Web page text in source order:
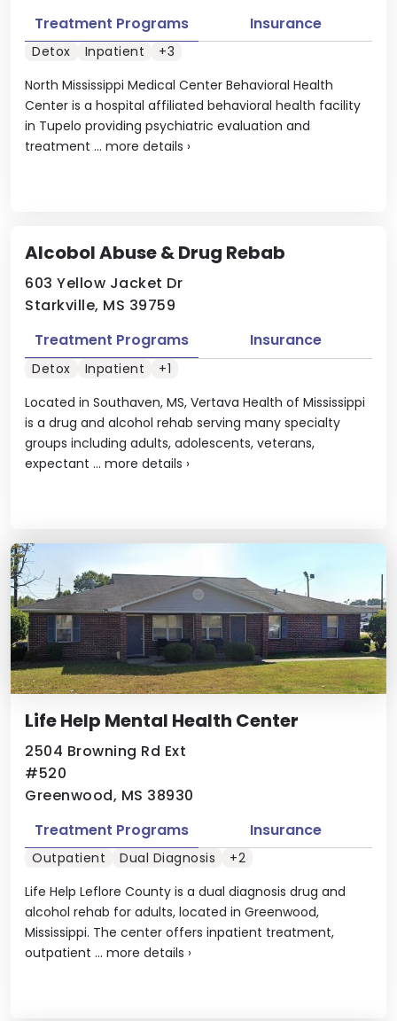
North Mississippi Medical Center Behavioral Health
Center is a hospital affiliated behavioral health facility
in Tupelo providing psychiatric evaluation and
treatment ... more details ›
Treatment Programs Insurance
Detox Inpatient +3
Alcobol Abuse & Drug Rebab
603 Yellow Jacket Dr
Starkville, MS 39759
Located in Southaven, MS, Vertava Health of Mississippi
is a drug and alcohol rehab serving many specialty
groups including adults, adolescents, veterans,
expectant ... more details ›
Treatment Programs Insurance
Detox Inpatient +1
Life Help Mental Health Center
2504 Browning Rd Ext
#520
Greenwood, MS 38930
Life Help Leflore County is a dual diagnosis drug and
alcohol rehab for adults, located in Greenwood,
Mississippi. The center offers inpatient treatment,
outpatient ... more details ›
Treatment Programs Insurance
Outpatient Dual Diagnosis +2